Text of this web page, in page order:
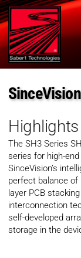
Highlights
The SH3 Series
series for high-
SinceVision’s
perfect balance of
layer PCB
interconnection
self-developed
storage in the